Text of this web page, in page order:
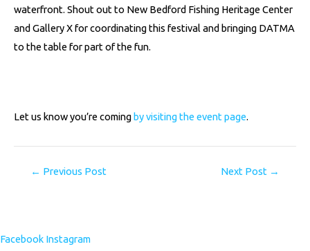
waterfront. Shout out to New Bedford Fishing Heritage Center
and Gallery X for coordinating this festival and bringing DATMA
to the table for part of the fun.
Let us know you’re comingby visiting the event page.
← Previous Post Next Post →
Facebook Instagram